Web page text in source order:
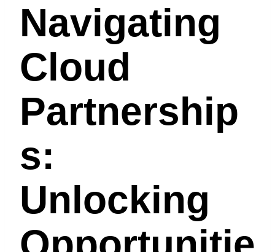
Navigating
Cloud
Partnership
S:
Unlocking